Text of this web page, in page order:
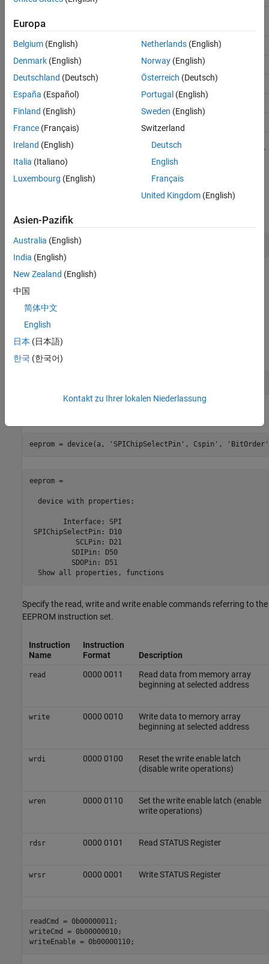
VSS
Arduino Gnd
SI
ICSP-4 (SDO)
SCK
ICSP-3 (SCK)
It is also recommended that you place a 1uF decoupling capacitor
between VCC and Gnd.
Create an Arduino object and include the SPI library.
a = arduino('COM10'
Write to, and read back data from an EEPROM, which is a micro
controller designed to interface directly with the Serial Peripheral
sequence in an EEPROM, refer to the functional description in the
EEPROM Data Sheet
eeprom = device(a, 'SPIChipSelectPin' , Cspin', 'BitOrder'
eeprom =
  device with properties:
        Interface: SPI
SPIChipSelectPin: D10
           SCLPin: D21
          SDIPin: D50
          SDOPin: D51
  Show all properties, functions
Specify the read, write and write enable commands referring to the
EEPROM instruction set.
Instruction
Name
Instruction
Format
Description
read 0000 0011
Read data from memory array
beginning at selected address
write 0000 0010
Write data to memory array
beginning at selected address
wrdi 0000 0100
Reset the write enable latch
(disable write operations)
wren 0000 0110
Set the write enable latch (enable
write operations)
rdsr 0000 0101 Read STATUS Register
wrsr 0000 0001 Write STATUS Register
readCmd = 0b00000011;
writeCmd = 0b00000010;
writeEnable = 0b00000110;
Europa
Belgium (English)
Denmark (English)
Deutschland (Deutsch)
España (Español)
Finland (English)
France (Français)
Ireland (English)
Italia (Italiano)
Luxembourg (English)
Netherlands(English)
Norway(English)
Österreich (Deutsch)
Portugal (English)
Sweden (English)
Switzerland
Deutsch
English
Français
United Kingdom(English)
Asien-Pazifik
Australia (English)
India (English)
New Zealand (English)
中国
简体中文
English
日本 (日本語)
한국 (한국어)
Kontakt zu Ihrer lokalen Niederlassung